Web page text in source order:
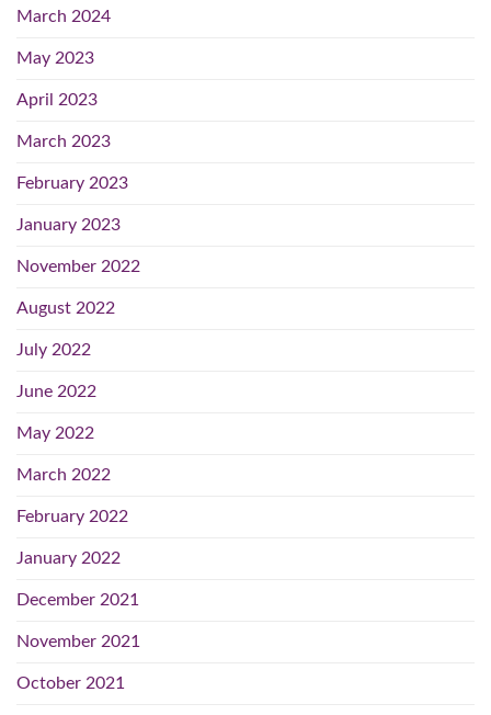
March 2024
May 2023
April 2023
March 2023
February 2023
January 2023
November 2022
August 2022
July 2022
June 2022
May 2022
March 2022
February 2022
January 2022
December 2021
November 2021
October 2021